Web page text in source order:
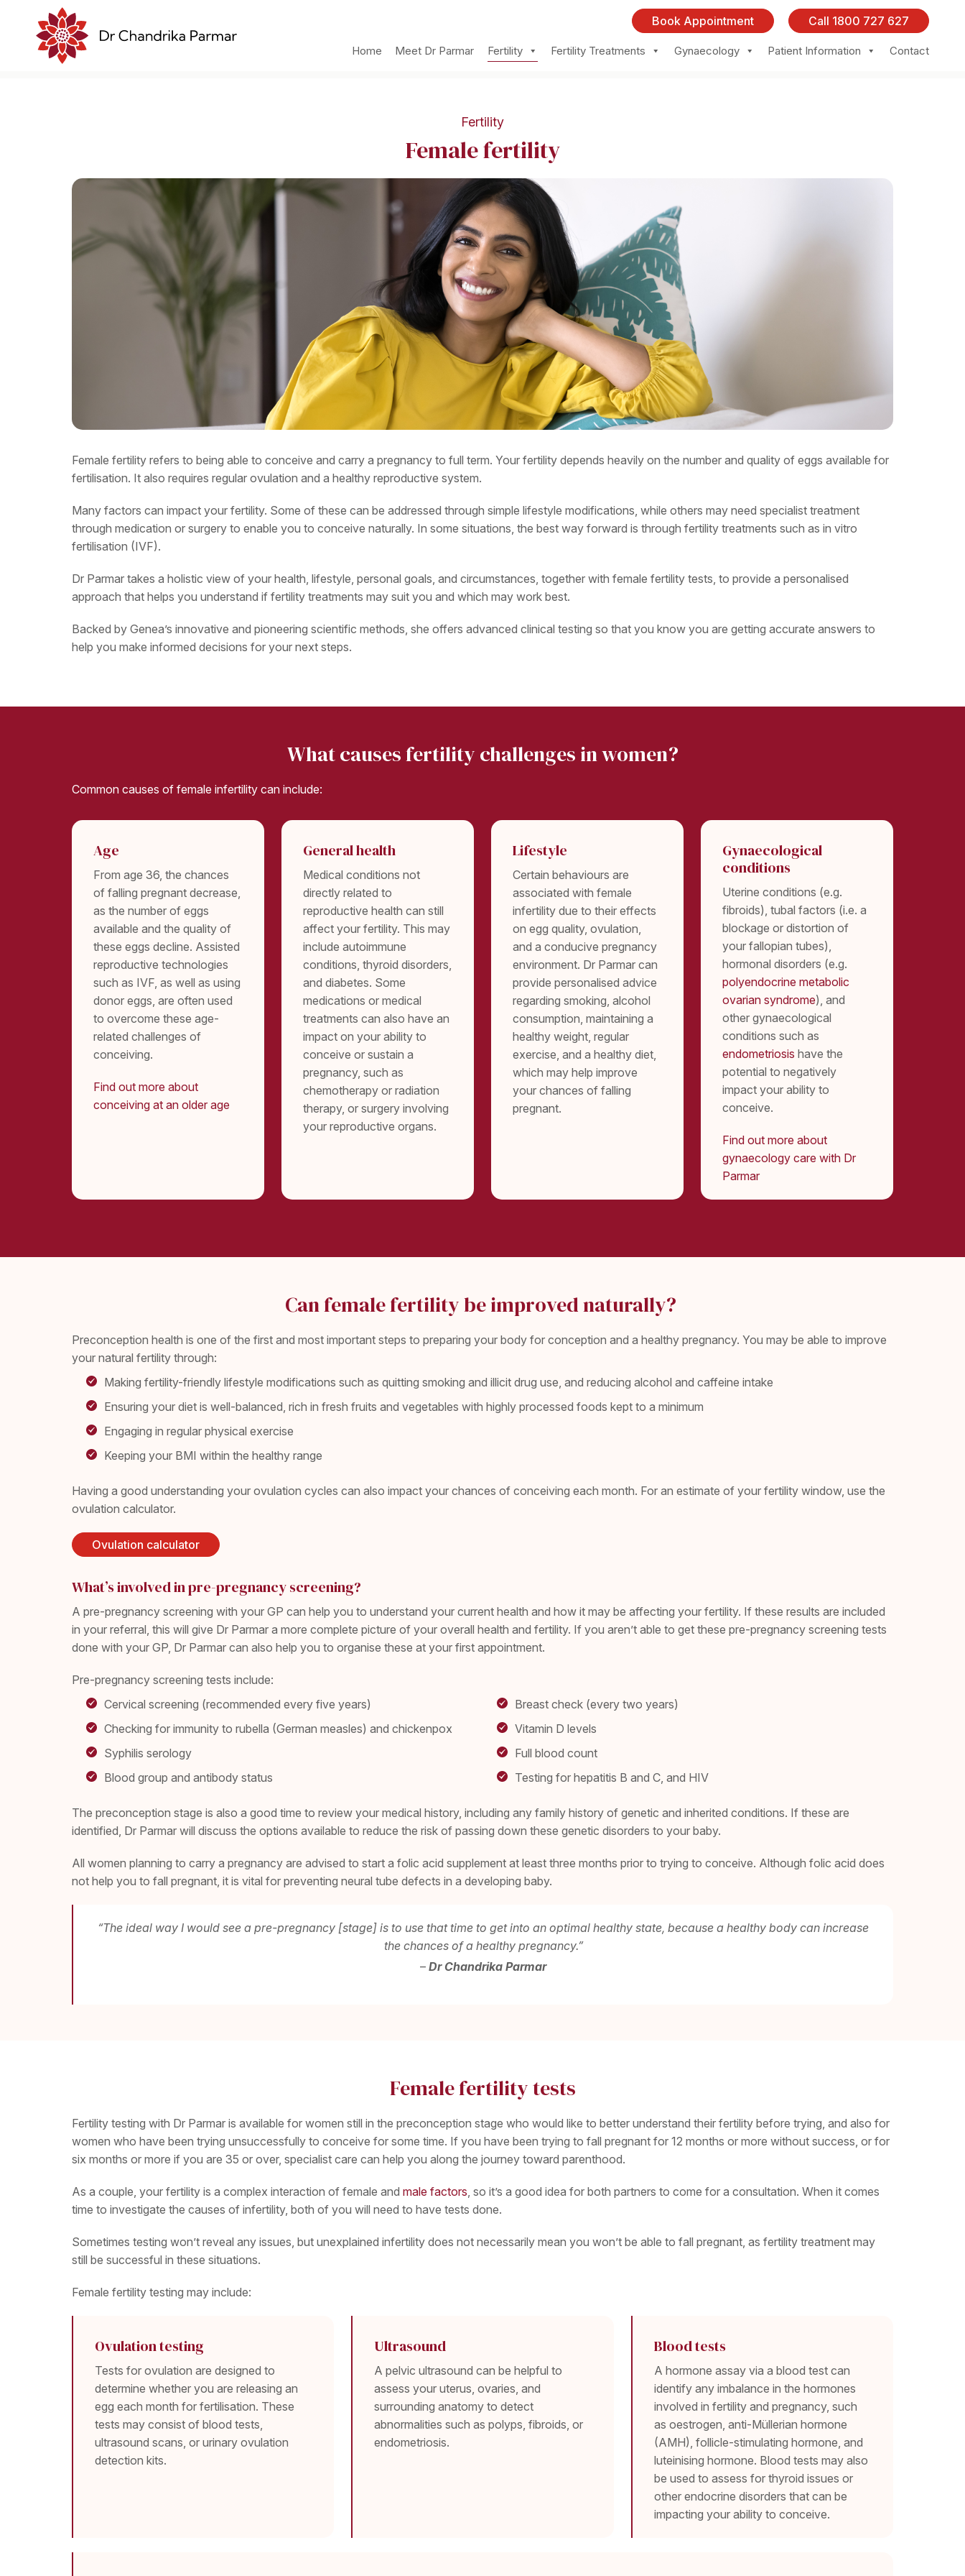
Book Appointment Call 1800 727 627
Home Meet Dr Parmar Fertility Fertility Treatments Gynaecology Patient Information Contact
Fertility
Female fertility
Female fertility refers to being able to conceive and carry a pregnancy to full term. Your fertility depends heavily on the number and quality of eggs available for
fertilisation. It also requires regular ovulation and a healthy reproductive system.
Many factors can impact your fertility. Some of these can be addressed through simple lifestyle modifications, while others may need specialist treatment
through medication or surgery to enable you to conceive naturally. In some situations, the best way forward is through fertility treatments such as in vitro
fertilisation (IVF).
Dr Parmar takes a holistic view of your health, lifestyle, personal goals, and circumstances, together with female fertility tests, to provide a personalised
approach that helps you understand if fertility treatments may suit you and which may work best.
Backed by Genea’s innovative and pioneering scientific methods, she offers advanced clinical testing so that you know you are getting accurate answers to
help you make informed decisions for your next steps.
What causes fertility challenges in women?
Common causes of female infertility can include:
Age
From age 36, the chances
of falling pregnant decrease,
as the number of eggs
available and the quality of
these eggs decline. Assisted
reproductive technologies
such as IVF, as well as using
donor eggs, are often used
to overcome these age-
related challenges of
conceiving.
Find out more about
conceiving at an older age
General health
Medical conditions not
directly related to
reproductive health can still
affect your fertility. This may
include autoimmune
conditions, thyroid disorders,
and diabetes. Some
medications or medical
treatments can also have an
impact on your ability to
conceive or sustain a
pregnancy, such as
chemotherapy or radiation
therapy, or surgery involving
your reproductive organs.
Lifestyle
Certain behaviours are
associated with female
infertility due to their effects
on egg quality, ovulation,
and a conducive pregnancy
environment. Dr Parmar can
provide personalised advice
regarding smoking, alcohol
consumption, maintaining a
healthy weight, regular
exercise, and a healthy diet,
which may help improve
your chances of falling
pregnant.
Gynaecological
conditions
Uterine conditions (e.g.
fibroids), tubal factors (i.e. a
blockage or distortion of
your fallopian tubes),
hormonal disorders (e.g.
polyendocrine metabolic
ovarian syndrome), and
other gynaecological
conditions such as
endometriosis have the
potential to negatively
impact your ability to
conceive.
Find out more about
gynaecology care with Dr
Parmar
Can female fertility be improved naturally?
Preconception health is one of the first and most important steps to preparing your body for conception and a healthy pregnancy. You may be able to improve
your natural fertility through:
Making fertility-friendly lifestyle modifications such as quitting smoking and illicit drug use, and reducing alcohol and caffeine intake
Ensuring your diet is well-balanced, rich in fresh fruits and vegetables with highly processed foods kept to a minimum
Engaging in regular physical exercise
Keeping your BMI within the healthy range
Having a good understanding your ovulation cycles can also impact your chances of conceiving each month. For an estimate of your fertility window, use the
ovulation calculator.
Ovulation calculator
What’s involved in pre-pregnancy screening?
A pre-pregnancy screening with your GP can help you to understand your current health and how it may be affecting your fertility. If these results are included
in your referral, this will give Dr Parmar a more complete picture of your overall health and fertility. If you aren’t able to get these pre-pregnancy screening tests
done with your GP, Dr Parmar can also help you to organise these at your first appointment.
Pre-pregnancy screening tests include:
Cervical screening (recommended every five years)
Breast check (every two years)
Checking for immunity to rubella (German measles) and chickenpox
Vitamin D levels
Syphilis serology
Full blood count
Blood group and antibody status
Testing for hepatitis B and C, and HIV
The preconception stage is also a good time to review your medical history, including any family history of genetic and inherited conditions. If these are
identified, Dr Parmar will discuss the options available to reduce the risk of passing down these genetic disorders to your baby.
All women planning to carry a pregnancy are advised to start a folic acid supplement at least three months prior to trying to conceive. Although folic acid does
not help you to fall pregnant, it is vital for preventing neural tube defects in a developing baby.
“The ideal way I would see a pre-pregnancy [stage] is to use that time to get into an optimal healthy state, because a healthy body can increase
the chances of a healthy pregnancy.”
– Dr Chandrika Parmar
Female fertility tests
Fertility testing with Dr Parmar is available for women still in the preconception stage who would like to better understand their fertility before trying, and also for
women who have been trying unsuccessfully to conceive for some time. If you have been trying to fall pregnant for 12 months or more without success, or for
six months or more if you are 35 or over, specialist care can help you along the journey toward parenthood.
As a couple, your fertility is a complex interaction of female and male factors, so it’s a good idea for both partners to come for a consultation. When it comes
time to investigate the causes of infertility, both of you will need to have tests done.
Sometimes testing won’t reveal any issues, but unexplained infertility does not necessarily mean you won’t be able to fall pregnant, as fertility treatment may
still be successful in these situations.
Female fertility testing may include:
Ovulation testing
Tests for ovulation are designed to
determine whether you are releasing an
egg each month for fertilisation. These
tests may consist of blood tests,
ultrasound scans, or urinary ovulation
detection kits.
Ultrasound
A pelvic ultrasound can be helpful to
assess your uterus, ovaries, and
surrounding anatomy to detect
abnormalities such as polyps, fibroids, or
endometriosis.
Blood tests
A hormone assay via a blood test can
identify any imbalance in the hormones
involved in fertility and pregnancy, such
as oestrogen, anti-Müllerian hormone
(AMH), follicle-stimulating hormone, and
luteinising hormone. Blood tests may also
be used to assess for thyroid issues or
other endocrine disorders that can be
impacting your ability to conceive.